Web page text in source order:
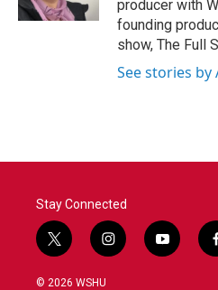
producer with
founding
show, The Full
See stories by
Stay Connected
t
w
i
i
n
y
o
© 2026 WSHU